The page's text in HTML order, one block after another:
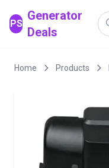
PS
Generator
Deals
Home Products